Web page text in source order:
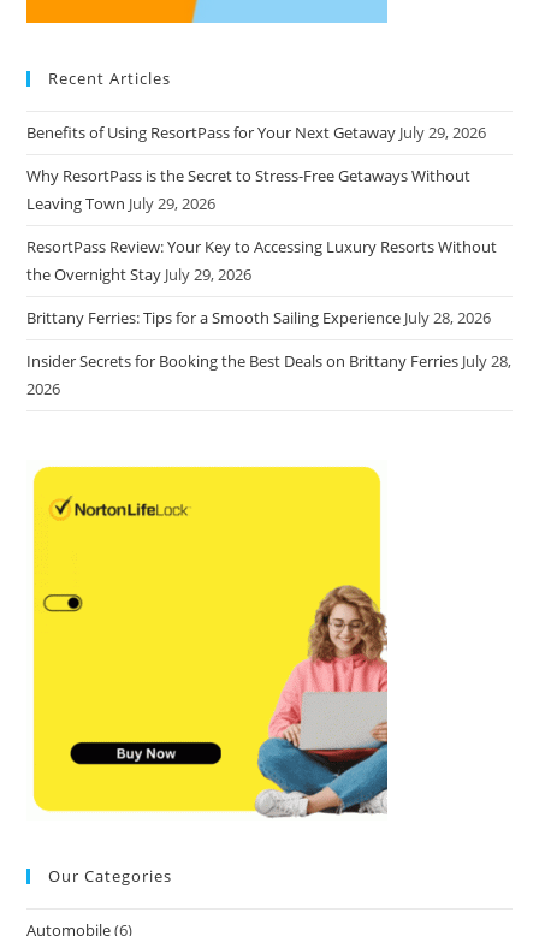
Recent Articles
Benefits of Using ResortPass for Your Next Getaway July 29, 2026
Why ResortPass is the Secret to Stress-Free Getaways Without
Leaving Town July 29, 2026
ResortPass Review: Your Key to Accessing Luxury Resorts Without
the Overnight Stay July 29, 2026
Brittany Ferries: Tips for a Smooth Sailing Experience July 28, 2026
Insider Secrets for Booking the Best Deals on Brittany Ferries July 28,
2026
Our Categories
Automobile(6)